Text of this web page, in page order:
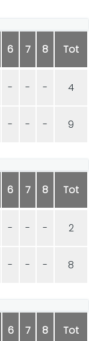
6 7 8 Tot
- - - 4
- - - 9
6 7 8 Tot
- - - 2
- - - 8
6 7 8 Tot